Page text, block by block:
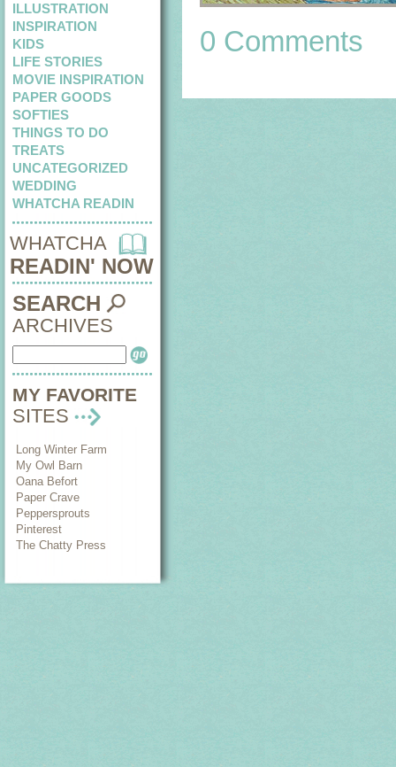
ILLUSTRATION
INSPIRATION
KIDS
LIFE STORIES
MOVIE INSPIRATION
PAPER GOODS
SOFTIES
THINGS TO DO
TREATS
UNCATEGORIZED
WEDDING
WHATCHA READIN
WHATCHA
READIN' NOW
SEARCH
ARCHIVES
MY FAVORITE
SITES
Long Winter Farm
My Owl Barn
Oana Befort
Paper Crave
Peppersprouts
Pinterest
The Chatty Press
0 Comments